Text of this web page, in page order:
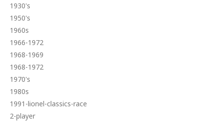
1930's
1950's
1960s
1966-1972
1968-1969
1968-1972
1970's
1980s
1991-lionel-classics-race
2-player